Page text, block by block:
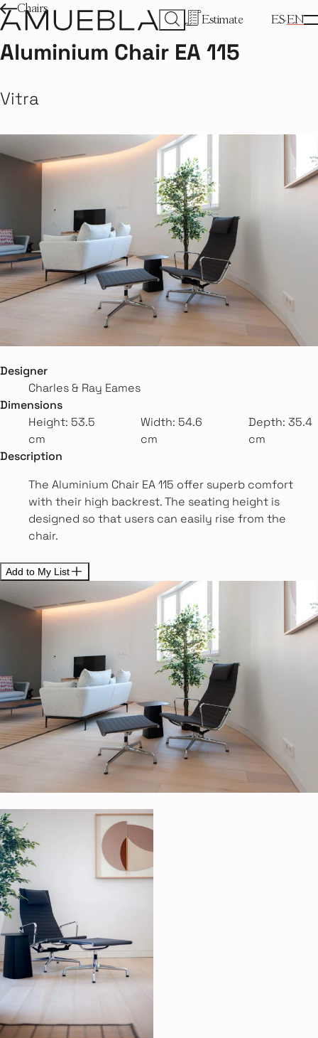
Estimate ES EN
Chairs
Aluminium Chair EA 115
Vitra
Designer
Charles & Ray Eames
Dimensions
Height: 53.5
cm
Width: 54.6
cm
Depth: 35.4
cm
Description
The Aluminium Chair EA 115 offer superb comfort
with their high backrest. The seating height is
designed so that users can easily rise from the
chair.
Add to My List